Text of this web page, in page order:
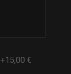
+15,00 €